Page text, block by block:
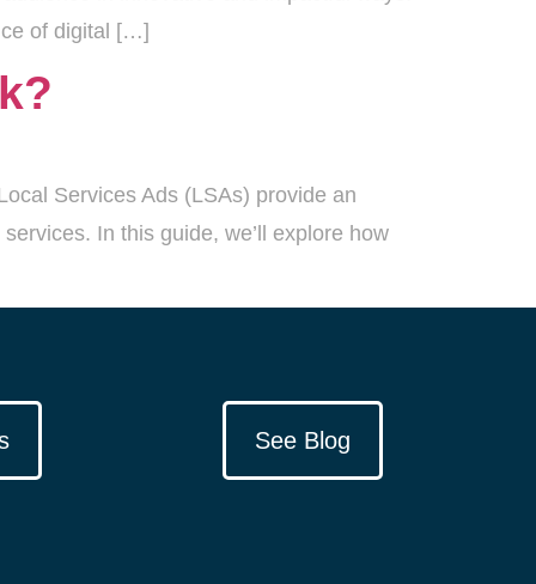
of digital […]
Services Ads (LSAs) provide an
In this guide, we’ll explore how
See Blog